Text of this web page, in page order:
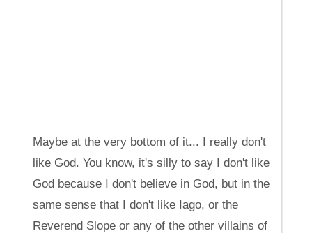
Maybe at the very bottom of it... I really don't
like God. You know, it's silly to say I don't like
God because I don't believe in God, but in the
same sense that I don't like Iago, or the
Reverend Slope or any of the other villains of